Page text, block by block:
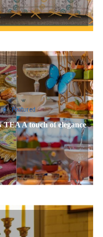
Featured
A touch of elegance